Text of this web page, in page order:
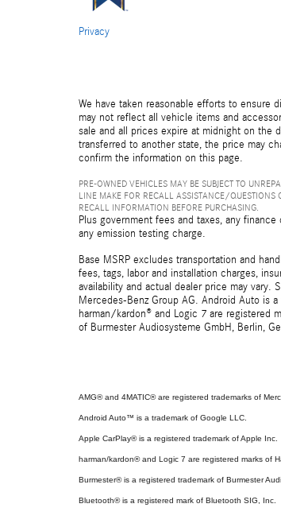
Privacy
We have taken reasonable efforts to ensure
may not reflect all vehicle items and
sale and all prices expire at midnight on the
transferred to another state, the price may
confirm the information on this page.
PRE-OWNED VEHICLES MAY BE SUBJECT TO
LINE MAKE FOR RECALL ASSISTANCE/QUESTIONS
RECALL INFORMATION BEFORE PURCHASING.
Plus government fees and taxes, any
any emission testing charge.
Base MSRP excludes transportation and
fees, tags, labor and installation charges,
availability and actual dealer price may vary.
Mercedes-Benz Group AG. Android Auto is
harman/kardon® and Logic 7 are registered
of Burmester Audiosysteme GmbH, Berlin,
AMG® and 4MATIC® are registered trademarks of
Android Auto™ is a trademark of Google LLC.
Apple CarPlay® is a registered trademark of Apple Inc.
harman/kardon® and Logic 7 are registered marks of
Burmester® is a registered trademark of Burmester
Bluetooth® is a registered mark of Bluetooth SIG, Inc.